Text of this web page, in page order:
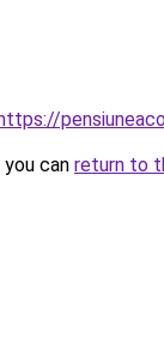
can return to